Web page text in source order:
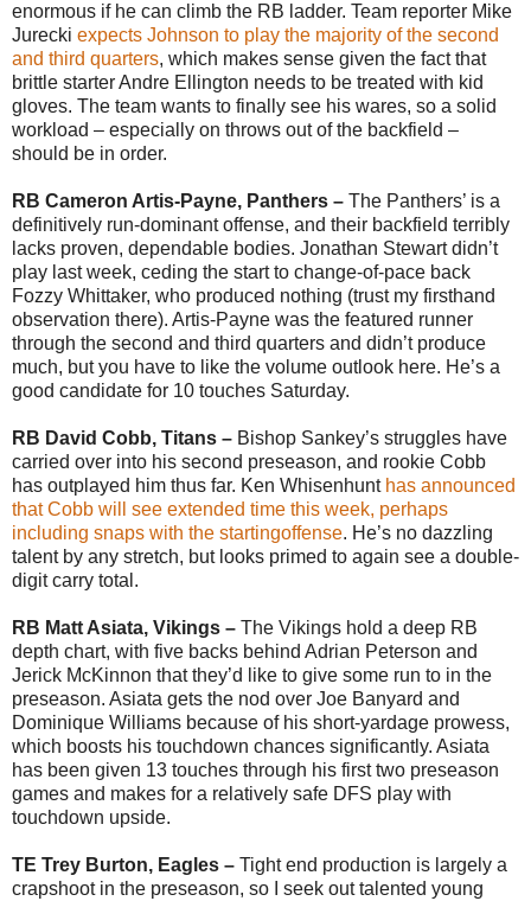
enormous if he can climb the RB ladder. Team reporter Mike
Jurecki expects Johnson to play the majority of the second
and third quarters, which makes sense given the fact that
brittle starter Andre Ellington needs to be treated with kid
gloves. The team wants to finally see his wares, so a solid
workload – especially on throws out of the backfield –
should be in order.
RB Cameron Artis-Payne, Panthers – The Panthers’ is a
definitively run-dominant offense, and their backfield terribly
lacks proven, dependable bodies. Jonathan Stewart didn’t
play last week, ceding the start to change-of-pace back
Fozzy Whittaker, who produced nothing (trust my firsthand
observation there). Artis-Payne was the featured runner
through the second and third quarters and didn’t produce
much, but you have to like the volume outlook here. He’s a
good candidate for 10 touches Saturday.
RB David Cobb, Titans – Bishop Sankey’s struggles have
carried over into his second preseason, and rookie Cobb
has outplayed him thus far. Ken Whisenhunt has announced
that Cobb will see extended time this week, perhaps
including snaps with the startingoffense. He’s no dazzling
talent by any stretch, but looks primed to again see a double-
digit carry total.
RB Matt Asiata, Vikings – The Vikings hold a deep RB
depth chart, with five backs behind Adrian Peterson and
Jerick McKinnon that they’d like to give some run to in the
preseason. Asiata gets the nod over Joe Banyard and
Dominique Williams because of his short-yardage prowess,
which boosts his touchdown chances significantly. Asiata
has been given 13 touches through his first two preseason
games and makes for a relatively safe DFS play with
touchdown upside.
TE Trey Burton, Eagles – Tight end production is largely a
crapshoot in the preseason, so I seek out talented young